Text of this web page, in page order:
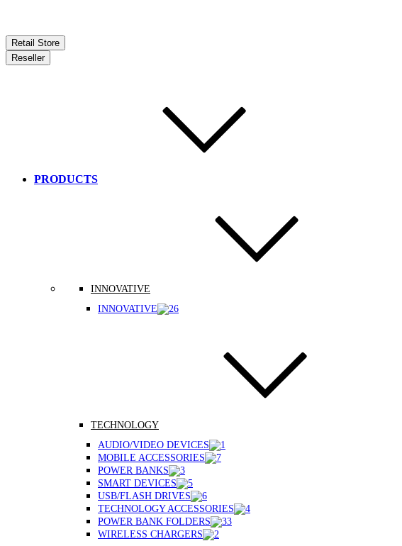
Retail Store
Reseller
PRODUCTS
INNOVATIVE
INNOVATIVE
TECHNOLOGY
AUDIO/VIDEO DEVICES
MOBILE ACCESSORIES
POWER BANKS
SMART DEVICES
USB/FLASH DRIVES
TECHNOLOGY ACCESSORIES
POWER BANK FOLDERS
WIRELESS CHARGERS